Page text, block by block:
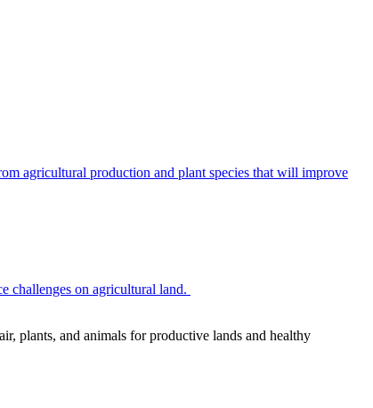
agricultural production and plant species that will improve
challenges on agricultural land.
plants, and animals for productive lands and healthy